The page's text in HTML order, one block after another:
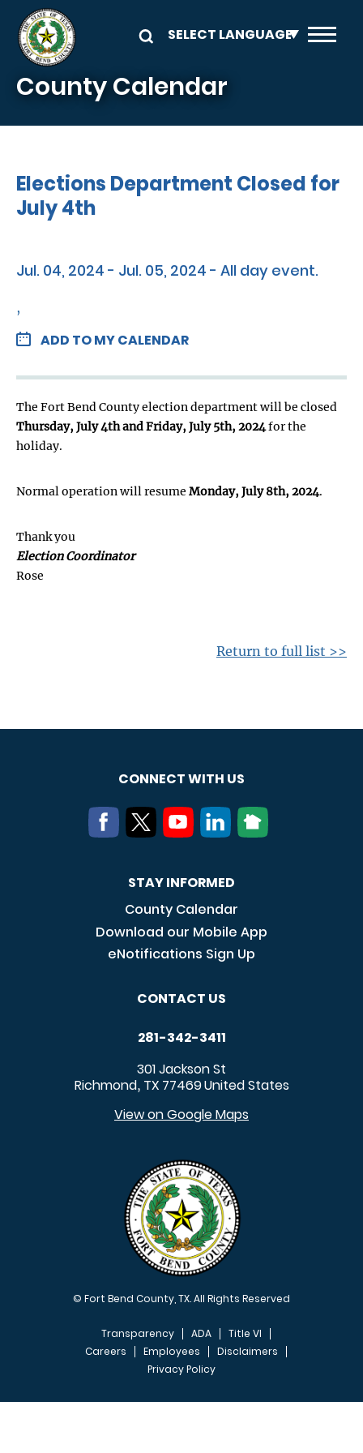
Skip to main content
County Calendar
Elections Department Closed for
July 4th
Jul. 04, 2024 - Jul. 05, 2024 - All day event.
,
ADD TO MY CALENDAR
The Fort Bend County election department will be closed
Thursday, July 4th and Friday, July 5th, 2024for the
holiday.
Normal operation will resume Monday, July 8th, 2024.
Thank you
Election Coordinator
Rose
Return to full list >>
CONNECT WITH US
STAY INFORMED
County Calendar
Download our Mobile App
eNotifications Sign Up
CONTACT US
281-342-3411
301 Jackson St
Richmond, TX 77469United States
View on Google Maps
© Fort Bend County, TX. All Rights Reserved
FOOTER MENU
Transparency ADA
Title VI
Careers
Employees
Disclaimers
Privacy Policy